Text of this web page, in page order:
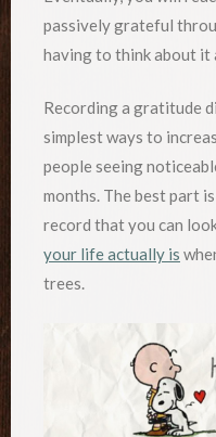
passively grateful
having to think about it
Recording a gratitude
simplest ways to
people seeing
months. The best part
record that you can
your life actually is
trees.